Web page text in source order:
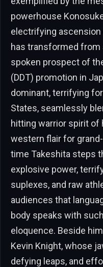
powerhouse
electrifying ascension
has transformed
spoken prospect of
(DDT) promotion in
dominant, terrifying
States, seamlessly
hitting warrior spirit of
western flair for
time Takeshita steps
explosive power,
suplexes, and raw
audiences that
body speaks with
eloquence. Beside
Kevin Knight, whose
defying leaps, and